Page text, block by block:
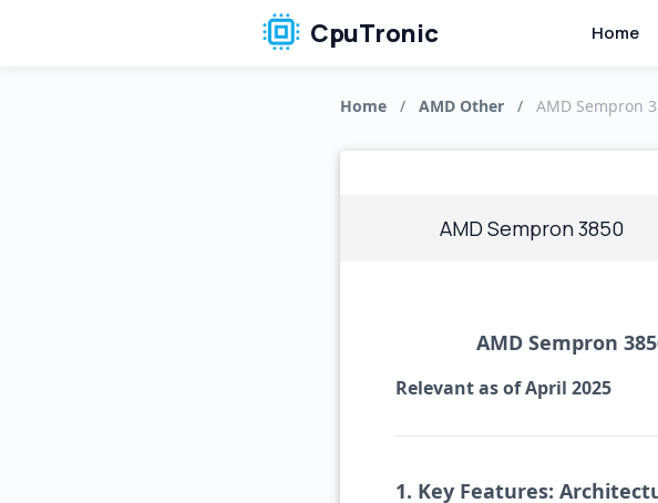
CpuTronic Home
Home / AMD Other / AMD Sempron
AMD Sempron 3850
AMD Sempron
Relevant as of April 2025
1. Key Features: